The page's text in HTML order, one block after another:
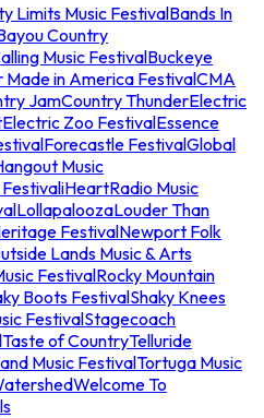
Limits Music FestivalBands In
Country
Music FestivalBuckeye
Made in America FestivalCMA
JamCountry ThunderElectric
Electric Zoo FestivalEssence
Forecastle FestivalGlobal
Music
iHeartRadio Music
LollapaloozaLouder Than
FestivalNewport Folk
Lands Music & Arts
FestivalRocky Mountain
Boots FestivalShaky Knees
FestivalStagecoach
Taste of CountryTelluride
Music FestivalTortuga Music
Welcome To